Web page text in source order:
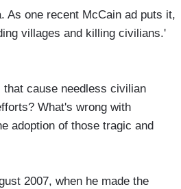
As one recent McCain ad puts it,
villages and killing civilians.'
cause needless civilian
What's wrong with
adoption of those tragic and
2007, when he made the